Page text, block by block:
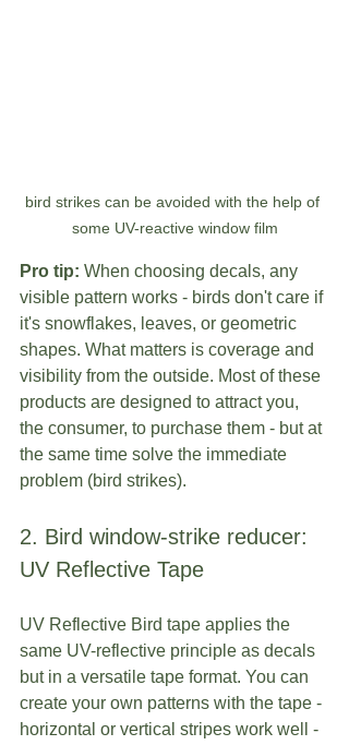
bird strikes can be avoided with the help of
some UV-reactive window film
Pro tip: When choosing decals, any
visible pattern works - birds don't care if
it's snowflakes, leaves, or geometric
shapes. What matters is coverage and
visibility from the outside. Most of these
products are designed to attract you,
the consumer, to purchase them - but at
the same time solve the immediate
problem (bird strikes).
2. Bird window-strike reducer:
UV Reflective Tape
UV Reflective Bird tape applies the
same UV-reflective principle as decals
but in a versatile tape format. You can
create your own patterns with the tape -
horizontal or vertical stripes work well -